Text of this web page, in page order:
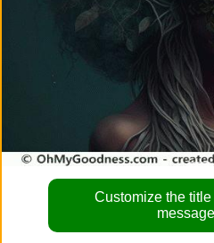
Customize the
message